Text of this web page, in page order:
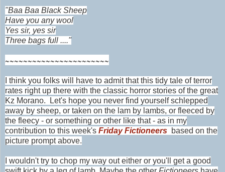
"Baa Baa Black Sheep
Have you any wool
Yes sir, yes sir
Three bags full ...."
~~~~~~~~~~~~~~~~~~~~~~~
I think you folks will have to admit that this tidy tale of terror
rates right up there with the classic horror stories of the great
Kz Morano. Let's hope you never find yourself schlepped
away by sheep, or taken on the lam by lambs, or fleeced by
the fleecy - or something or other like that - as in my
contribution to this week's Friday Fictioneers based on the
picture prompt above.
I wouldn't try to chop my way out either or you'll get a good